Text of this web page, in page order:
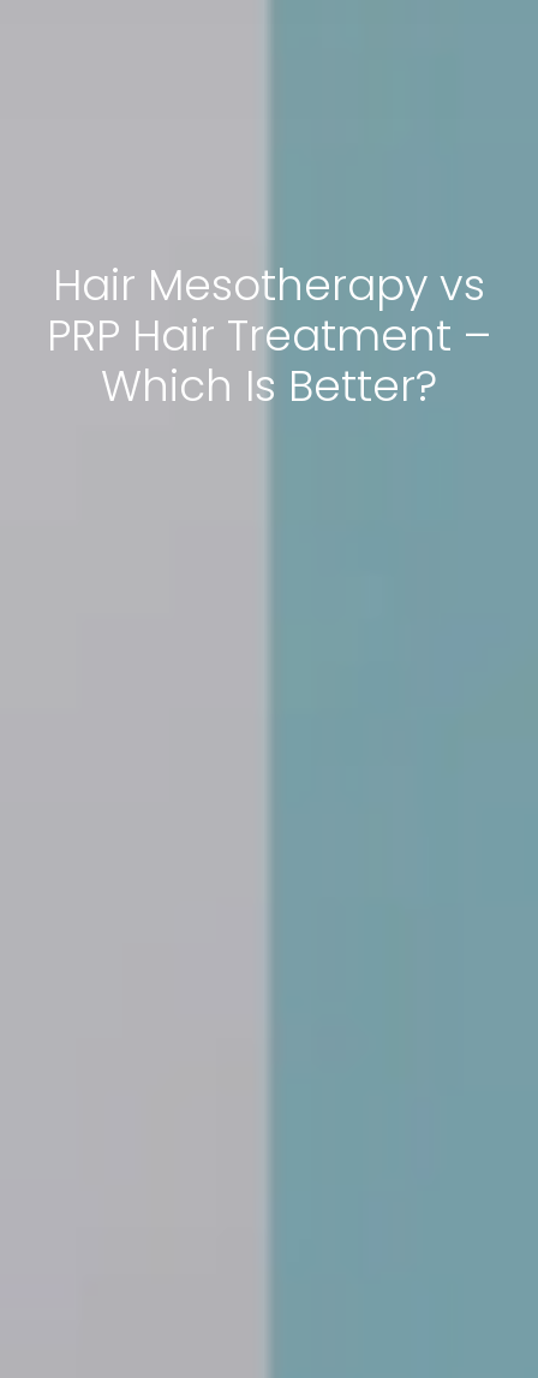
Hair Mesotherapy vs
PRP Hair Treatment –
Which Is Better?